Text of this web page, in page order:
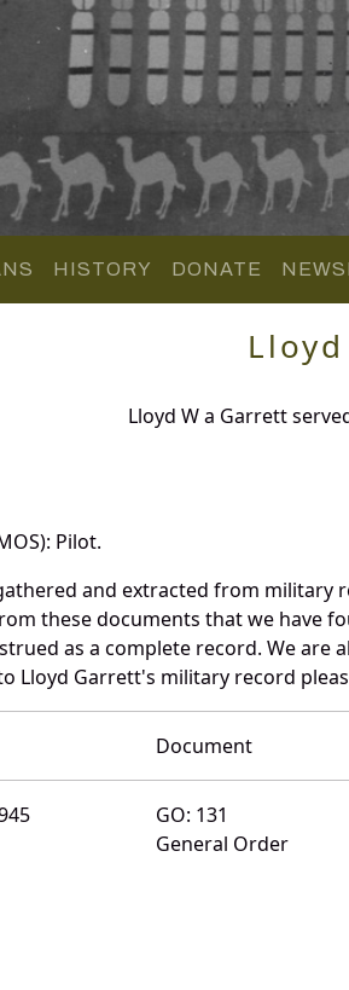
HISTORY DONATE
Lloyd W a Garrett
Pilot.
and extracted from military
these documents that we have
as a complete record. We
Lloyd Garrett's military record
Document
GO: 131
General Order